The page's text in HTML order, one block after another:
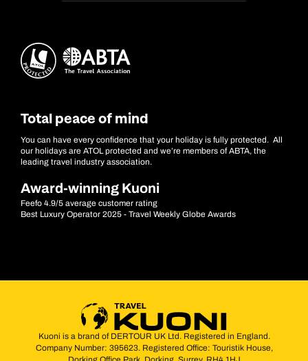
Total peace of mind
You can have every confidence that your holiday is fully protected. All
our holidays are ATOL protected and we’re members of ABTA, the
leading travel industry association.
Award-winning Kuoni
Feefo 4.9/5 average customer rating
Best Luxury Operator 2025 - Travel Weekly Globe Awards
Kuoni is a brand of DERTOUR UK Ltd. Registered in England.
Company Number: 395623. Registered Office: Touristik House,